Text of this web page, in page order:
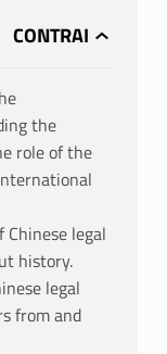
the
role of the
legal
history.
legal
from and